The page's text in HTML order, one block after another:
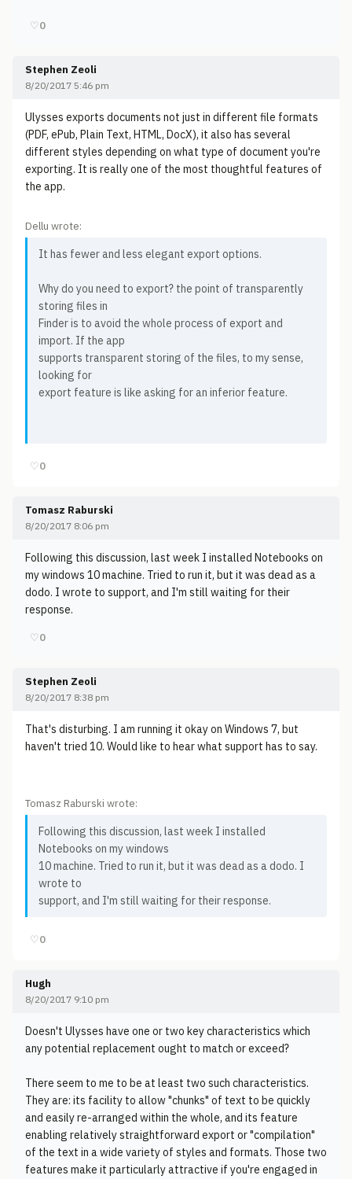
♡0
Stephen Zeoli
8/20/2017 5:46 pm
Ulysses exports documents not just in different file formats
(PDF, ePub, Plain Text, HTML, DocX), it also has several
different styles depending on what type of document you're
exporting. It is really one of the most thoughtful features of
the app.
Dellu wrote:
It has fewer and less elegant export options.
Why do you need to export? the point of transparently
storing files in
Finder is to avoid the whole process of export and
import. If the app
supports transparent storing of the files, to my sense,
looking for
export feature is like asking for an inferior feature.
♡0
Tomasz Raburski
8/20/2017 8:06 pm
Following this discussion, last week I installed Notebooks on
my windows 10 machine. Tried to run it, but it was dead as a
dodo. I wrote to support, and I'm still waiting for their
response.
♡0
Stephen Zeoli
8/20/2017 8:38 pm
That's disturbing. I am running it okay on Windows 7, but
haven't tried 10. Would like to hear what support has to say.
Tomasz Raburski wrote:
Following this discussion, last week I installed
Notebooks on my windows
10 machine. Tried to run it, but it was dead as a dodo. I
wrote to
support, and I'm still waiting for their response.
♡0
Hugh
8/20/2017 9:10 pm
Doesn't Ulysses have one or two key characteristics which
any potential replacement ought to match or exceed?
There seem to me to be at least two such characteristics.
They are: its facility to allow "chunks" of text to be quickly
and easily re-arranged within the whole, and its feature
enabling relatively straightforward export or "compilation"
of the text in a wide variety of styles and formats. Those two
features make it particularly attractive if you're engaged in